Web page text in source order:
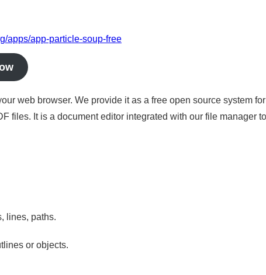
apps/app-particle-soup-free
web browser. We provide it as a free open source system for
files. It is a document editor integrated with our file manager
lines, paths.
or objects.